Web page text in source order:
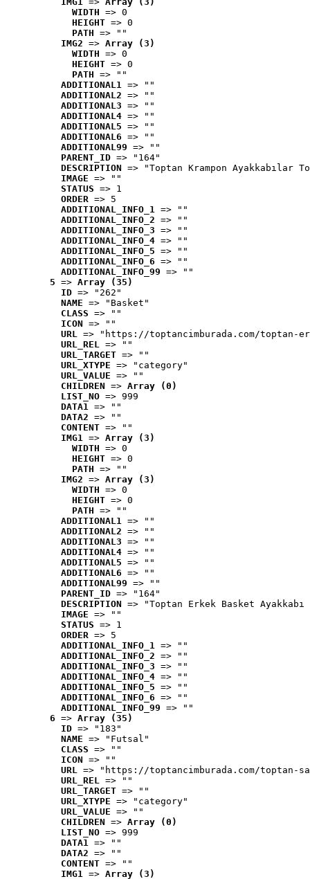
WIDTH => 0
HEIGHT => 0
PATH => ""
IMG2 => Array (3)
WIDTH => 0
HEIGHT => 0
PATH => ""
ADDITIONAL1 => ""
ADDITIONAL2 => ""
ADDITIONAL3 => ""
ADDITIONAL4 => ""
ADDITIONAL5 => ""
ADDITIONAL6 => ""
ADDITIONAL99 => ""
PARENT_ID => "164"
DESCRIPTION => "Toptan Krampon Ayakkabılar
IMAGE => ""
STATUS => 1
ORDER => 5
ADDITIONAL_INFO_1 => ""
ADDITIONAL_INFO_2 => ""
ADDITIONAL_INFO_3 => ""
ADDITIONAL_INFO_4 => ""
ADDITIONAL_INFO_5 => ""
ADDITIONAL_INFO_6 => ""
ADDITIONAL_INFO_99 => ""
5 => Array (35)
ID => "262"
NAME => "Basket"
CLASS => ""
ICON => ""
URL => "https://toptancimburada.com/toptan-
URL_REL => ""
URL_TARGET => ""
URL_XTYPE => "category"
URL_VALUE => ""
CHILDREN => Array (0)
LIST_NO => 999
DATA1 => ""
DATA2 => ""
CONTENT => ""
IMG1 => Array (3)
WIDTH => 0
HEIGHT => 0
PATH => ""
IMG2 => Array (3)
WIDTH => 0
HEIGHT => 0
PATH => ""
ADDITIONAL1 => ""
ADDITIONAL2 => ""
ADDITIONAL3 => ""
ADDITIONAL4 => ""
ADDITIONAL5 => ""
ADDITIONAL6 => ""
ADDITIONAL99 => ""
PARENT_ID => "164"
DESCRIPTION => "Toptan Erkek Basket
IMAGE => ""
STATUS => 1
ORDER => 5
ADDITIONAL_INFO_1 => ""
ADDITIONAL_INFO_2 => ""
ADDITIONAL_INFO_3 => ""
ADDITIONAL_INFO_4 => ""
ADDITIONAL_INFO_5 => ""
ADDITIONAL_INFO_6 => ""
ADDITIONAL_INFO_99 => ""
6 => Array (35)
ID => "183"
NAME => "Futsal"
CLASS => ""
ICON => ""
URL => "https://toptancimburada.com/toptan-
URL_REL => ""
URL_TARGET => ""
URL_XTYPE => "category"
URL_VALUE => ""
CHILDREN => Array (0)
LIST_NO => 999
DATA1 => ""
DATA2 => ""
CONTENT => ""
IMG1 => Array (3)